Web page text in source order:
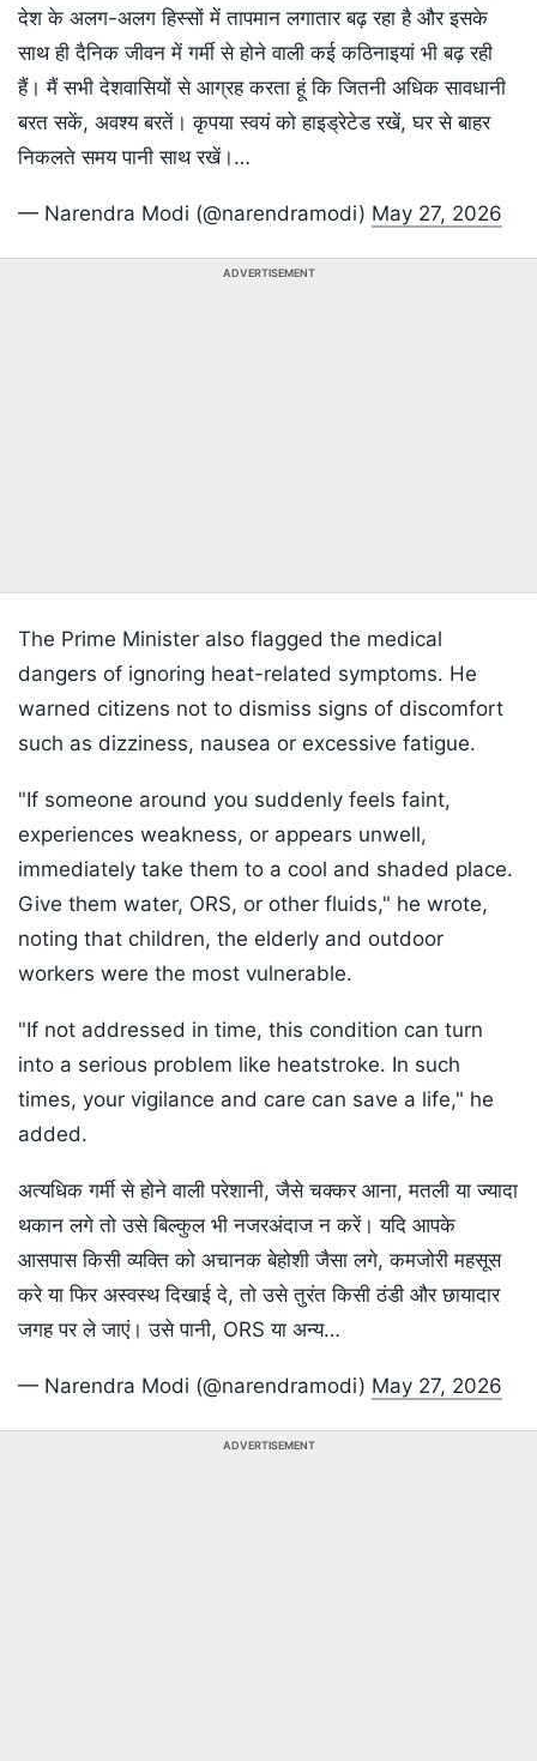
देश के अलग-अलग हिस्सों में तापमान लगातार बढ़ रहा है और इसके
साथ ही दैनिक जीवन में गर्मी से होने वाली कई कठिनाइयां भी बढ़ रही
हैं। मैं सभी देशवासियों से आग्रह करता हूं कि जितनी अधिक सावधानी
बरत सकें, अवश्य बरतें। कृपया स्वयं को हाइड्रेटेड रखें, घर से बाहर
निकलते समय पानी साथ रखें।…
— Narendra Modi (@narendramodi) May 27, 2026
ADVERTISEMENT
The Prime Minister also flagged the medical
dangers of ignoring heat-related symptoms. He
warned citizens not to dismiss signs of discomfort
such as dizziness, nausea or excessive fatigue.
"If someone around you suddenly feels faint,
experiences weakness, or appears unwell,
immediately take them to a cool and shaded place.
Give them water, ORS, or other fluids," he wrote,
noting that children, the elderly and outdoor
workers were the most vulnerable.
"If not addressed in time, this condition can turn
into a serious problem like heatstroke. In such
times, your vigilance and care can save a life," he
added.
अत्यधिक गर्मी से होने वाली परेशानी, जैसे चक्कर आना, मतली या ज्यादा
थकान लगे तो उसे बिल्कुल भी नजरअंदाज न करें। यदि आपके
आसपास किसी व्यक्ति को अचानक बेहोशी जैसा लगे, कमजोरी महसूस
करे या फिर अस्वस्थ दिखाई दे, तो उसे तुरंत किसी ठंडी और छायादार
जगह पर ले जाएं। उसे पानी, ORS या अन्य…
— Narendra Modi (@narendramodi) May 27, 2026
ADVERTISEMENT